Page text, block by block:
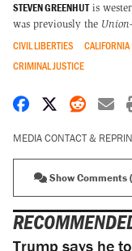
STEVEN GREENHUTis
was previously the
CIVIL LIBERTIES CALIFORNIA
CRIMINAL JUSTICE
Share onShare on X
Share
MEDIA CONTACT &
Show Comments
Trump says he